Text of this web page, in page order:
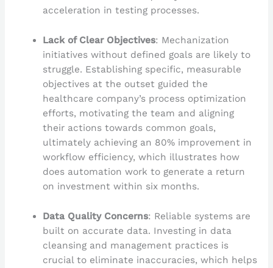
acceleration in testing processes.
Lack of Clear Objectives: Mechanization
initiatives without defined goals are likely to
struggle. Establishing specific, measurable
objectives at the outset guided the
healthcare company’s process optimization
efforts, motivating the team and aligning
their actions towards common goals,
ultimately achieving an 80% improvement in
workflow efficiency, which illustrates how
does automation work to generate a return
on investment within six months.
Data Quality Concerns: Reliable systems are
built on accurate data. Investing in data
cleansing and management practices is
crucial to eliminate inaccuracies, which helps